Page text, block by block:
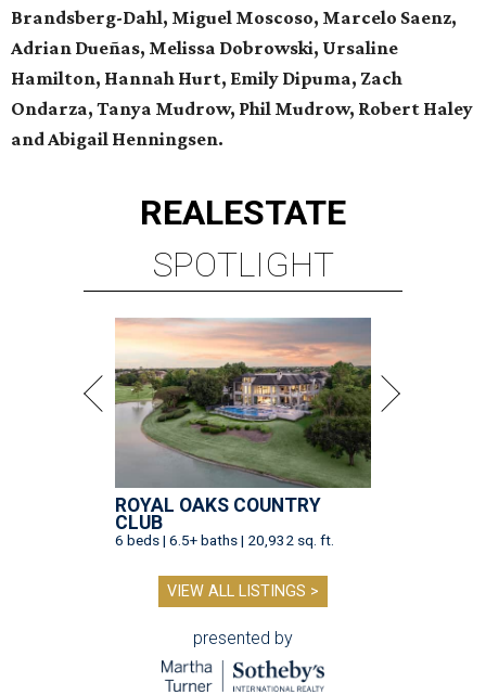
Brandsberg-Dahl, Miguel Moscoso, Marcelo Saenz,
Adrian Dueñas, Melissa Dobrowski, Ursaline
Hamilton, Hannah Hurt, Emily Dipuma, Zach
Ondarza, Tanya Mudrow, Phil Mudrow, Robert Haley
and Abigail Henningsen.
REALESTATE
SPOTLIGHT
ROYAL OAKS COUNTRY
CLUB
6 beds | 6.5+ baths | 20,932 sq. ft.
VIEW ALL LISTINGS >
presented by